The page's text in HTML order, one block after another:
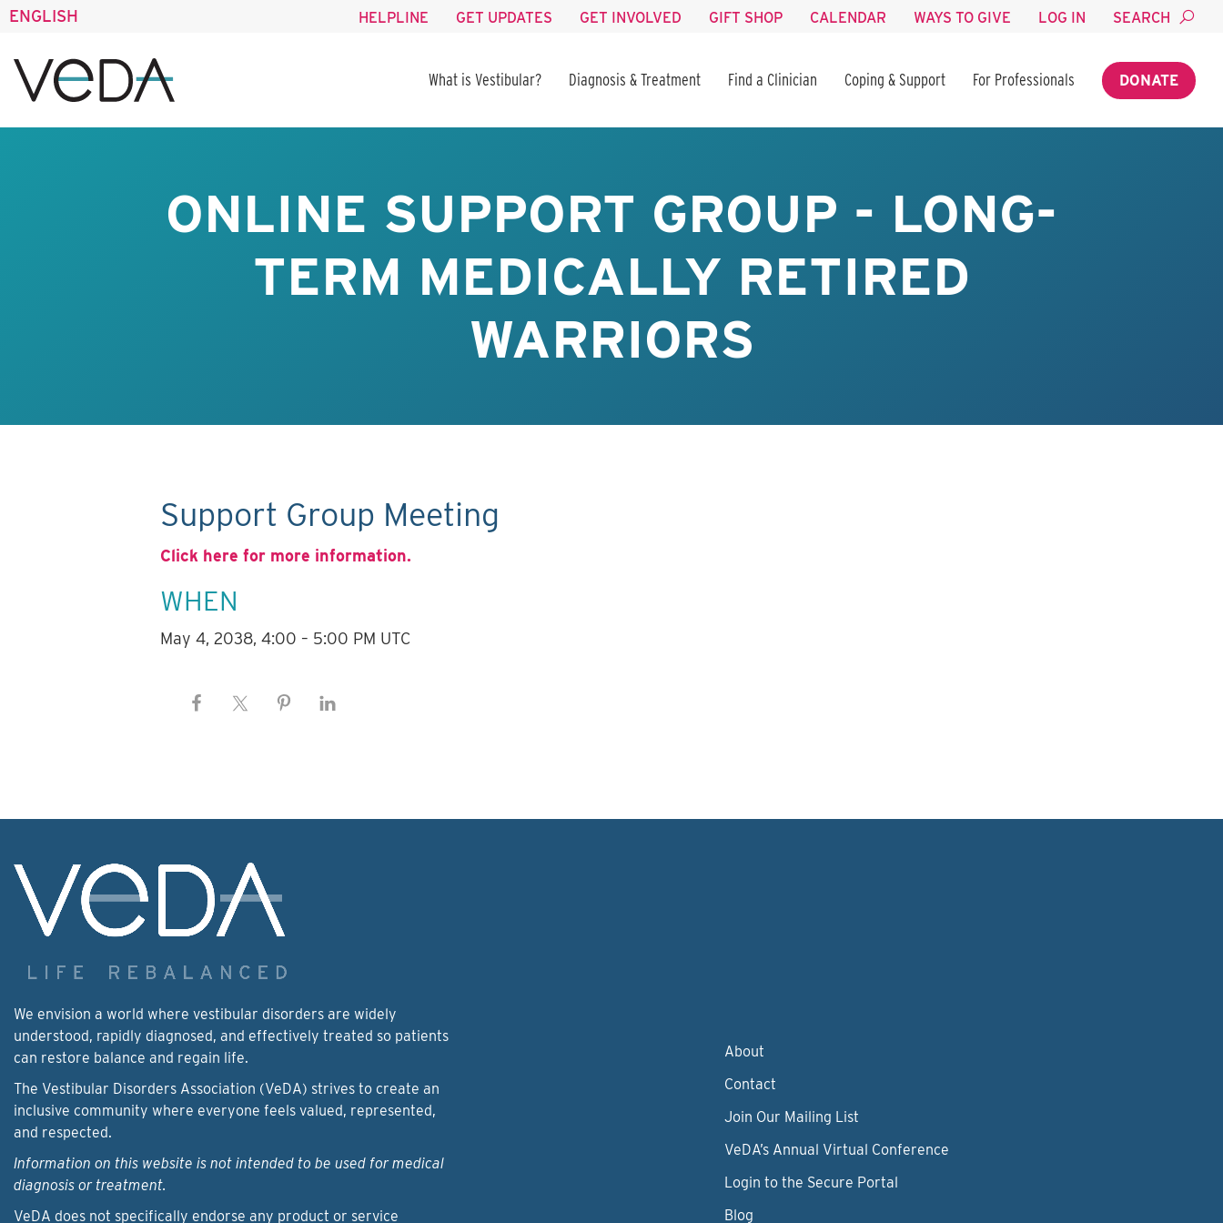
ENGLISH HELPLINE GET UPDATES GET INVOLVED GIFT SHOP CALENDAR WAYS TO GIVE LOG IN SEARCH
What is Vestibular? Diagnosis & Treatment Find a Clinician Coping & Support For Professionals DONATE
ONLINE SUPPORT GROUP - LONG-
TERM MEDICALLY RETIRED
WARRIORS
Support Group Meeting
Click here for more information.
WHEN
May 4, 2038, 4:00 – 5:00 PM UTC
We envision a world where vestibular disorders are widely
understood, rapidly diagnosed, and effectively treated so patients
can restore balance and regain life.
The Vestibular Disorders Association (VeDA) strives to create an
inclusive community where everyone feels valued, represented,
and respected.
Information on this website is not intended to be used for medical
diagnosis or treatment.
VeDA does not specifically endorse any product or service
About
Contact
Join Our Mailing List
VeDA’s Annual Virtual Conference
Login to the Secure Portal
Blog